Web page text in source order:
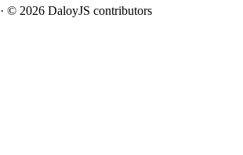
· © 2026 DaloyJS contributors